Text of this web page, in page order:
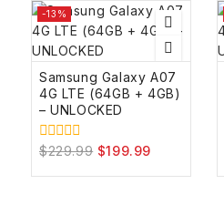
-13%
Samsung Galaxy A07
4G LTE (64GB + 4GB)
– UNLOCKED
0
of
$229.99 $199.99